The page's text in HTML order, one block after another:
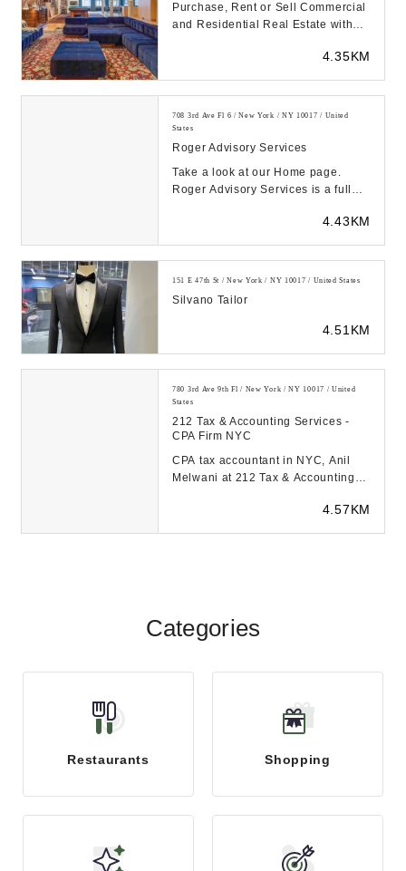
Purchase, Rent or Sell Commercial
and Residential Real Estate with
4.35KM
708 3rd Ave Fl 6 / New York / NY 10017 / United
States
Roger Advisory Services
Take a look at our Home page.
Roger Advisory Services is a full
4.43KM
151 E 47th St / New York / NY 10017 / United States
Silvano Tailor
4.51KM
780 3rd Ave 9th Fl / New York / NY 10017 / United
States
212 Tax & Accounting Services -
CPA Firm NYC
CPA tax accountant in NYC, Anil
Melwani at 212 Tax & Accounting
4.57KM
Categories
Restaurants Shopping